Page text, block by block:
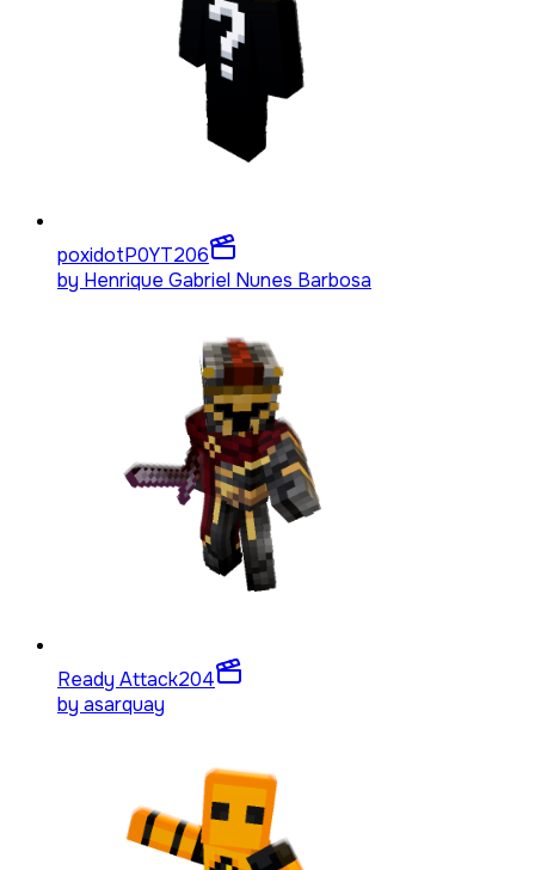
poxidotP0YT206
by Henrique Gabriel Nunes Barbosa
Ready Attack204
by asarquay